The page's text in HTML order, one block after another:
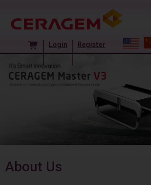
Login Register
About Us